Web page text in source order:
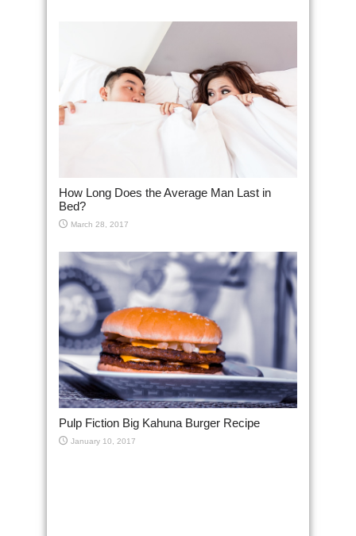
How Long Does the Average Man Last in
Bed?
March 28, 2017
Pulp Fiction Big Kahuna Burger Recipe
January 10, 2017